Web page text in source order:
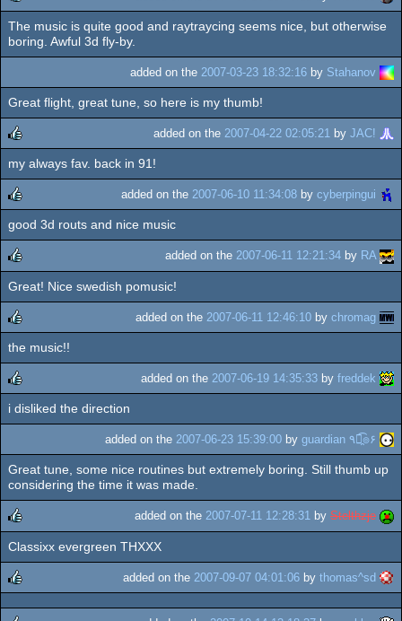
rulez
The music is quite good and raytraycing seems nice, but otherwise
boring. Awful 3d fly-by.
added on the 2007-03-23 18:32:16 by Stahanov
Great flight, great tune, so here is my thumb!
rulez
added on the 2007-04-22 02:05:21 by JAC!
my always fav. back in 91!
rulez
added on the 2007-06-10 11:34:08 by cyberpingui
good 3d routs and nice music
rulez
added on the 2007-06-11 12:21:34 by RA
Great! Nice swedish pomusic!
rulez
added on the 2007-06-11 12:46:10 by chromag
the music!!
rulez
added on the 2007-06-19 14:35:33 by freddek
i disliked the direction
added on the 2007-06-23 15:39:00 by guardian ٩๏̯͡๏۶
Great tune, some nice routines but extremely boring. Still thumb up
considering the time it was made.
rulez
added on the 2007-07-11 12:28:31 by Stelthzje
Classixx evergreen THXXX
rulez
added on the 2007-09-07 04:01:06 by thomas^sd